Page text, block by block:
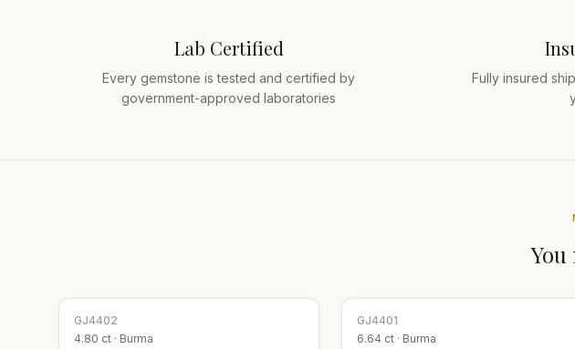
Lab Certified
Every gemstone is tested and certified by
government-approved laboratories
Fully insured
You
GJ4402
4.80 ct · Burma
GJ4401
6.64 ct · Burma